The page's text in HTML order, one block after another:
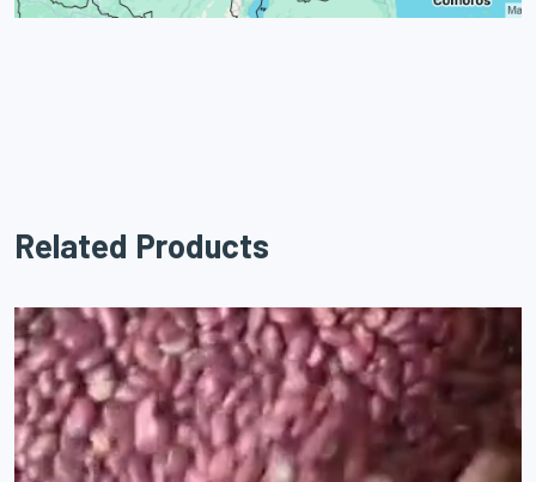
Related Products